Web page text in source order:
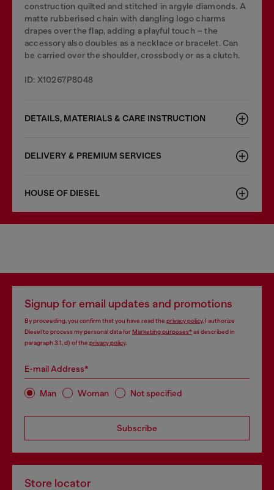
construction quilted and stitched in argyle diamonds. A
matte rubberised chain with dangling logo charms
drapes over the flap, adding a playful touch – the
accessory also doubles as a necklace or bracelet. Can
be carried over the shoulder, crossbody or as a clutch.
ID: X10267P8048
DETAILS, MATERIALS & CARE INSTRUCTION
DELIVERY & PREMIUM SERVICES
HOUSE OF DIESEL
Signup for email updates and promotions
By proceeding, you confirm that you have read the privacy policy, I authorize
Diesel to process my personal data forMarketing purposes*as described in
paragraph 3.1, d) of the privacy policy.
E-mail Address*
Man Woman Not specified
Subscribe
Store locator